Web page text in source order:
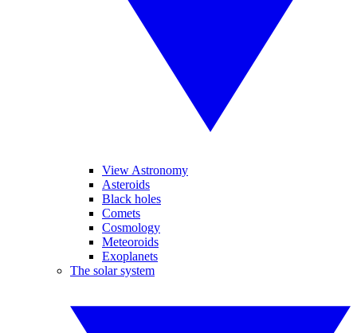
View Astronomy
Asteroids
Black holes
Comets
Cosmology
Meteoroids
Exoplanets
The solar system